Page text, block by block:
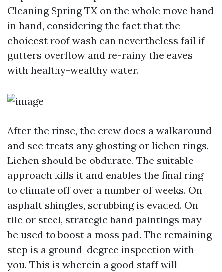
Cleaning Spring TX on the whole move hand
in hand, considering the fact that the
choicest roof wash can nevertheless fail if
gutters overflow and re-rainy the eaves
with healthy-wealthy water.
After the rinse, the crew does a walkaround
and see treats any ghosting or lichen rings.
Lichen should be obdurate. The suitable
approach kills it and enables the final ring
to climate off over a number of weeks. On
asphalt shingles, scrubbing is evaded. On
tile or steel, strategic hand paintings may
be used to boost a moss pad. The remaining
step is a ground-degree inspection with
you. This is wherein a good staff will